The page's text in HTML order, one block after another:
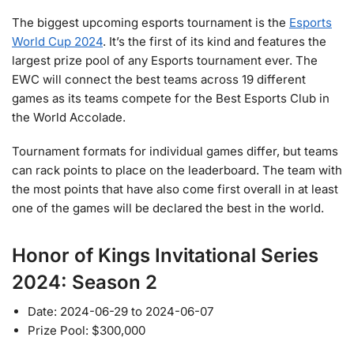
The biggest upcoming esports tournament is the Esports
World Cup 2024. It’s the first of its kind and features the
largest prize pool of any Esports tournament ever. The
EWC will connect the best teams across 19 different
games as its teams compete for the Best Esports Club in
the World Accolade.
Tournament formats for individual games differ, but teams
can rack points to place on the leaderboard. The team with
the most points that have also come first overall in at least
one of the games will be declared the best in the world.
Honor of Kings Invitational Series
2024: Season 2
Date: 2024-06-29 to 2024-06-07
Prize Pool: $300,000